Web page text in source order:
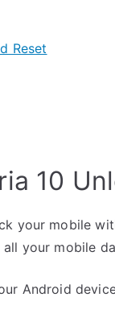
Reset
10
your mobile
your mobile
Android